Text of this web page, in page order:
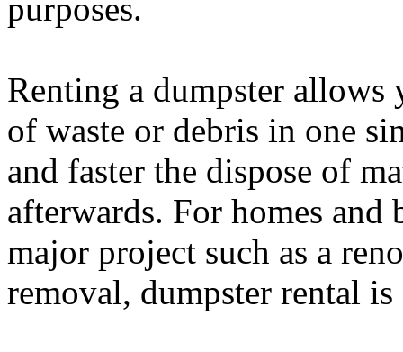
purposes.
Renting a dumpster allows
of waste or debris in one
and faster the dispose of
afterwards. For homes and
major project such as a
removal, dumpster rental is